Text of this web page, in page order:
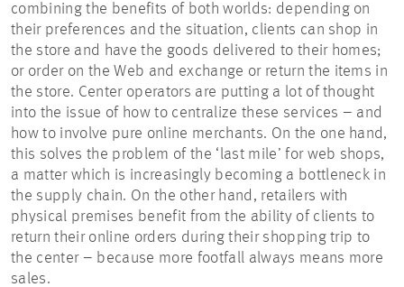
combining the benefits of both worlds: depending on
their preferences and the situation, clients can shop in
the store and have the goods delivered to their homes;
or order on the Web and exchange or return the items in
the store. Center operators are putting a lot of thought
into the issue of how to centralize these services – and
how to involve pure online merchants. On the one hand,
this solves the problem of the ‘last mile’ for web shops,
a matter which is increasingly becoming a bottleneck in
the supply chain. On the other hand, retailers with
physical premises benefit from the ability of clients to
return their online orders during their shopping trip to
the center – because more footfall always means more
sales.